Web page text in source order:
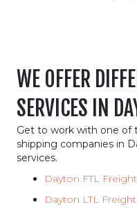
WE OFFER
SERVICES IN
Get to work with one
shipping companies in
services.
Dayton FTL
Dayton LTL